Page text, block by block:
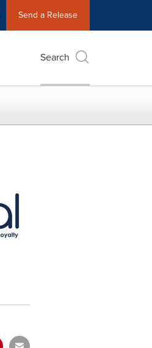
Send a Release
Search